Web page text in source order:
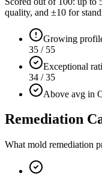
quality, and ±10 for
Growing
35 / 55
Exceptional
34 / 35
Above avg in
Remediation
What mold remediation